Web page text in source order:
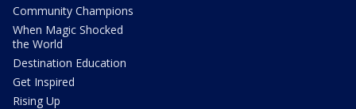
Community Champions
When Magic Shocked
the World
Destination Education
Get Inspired
Rising Up